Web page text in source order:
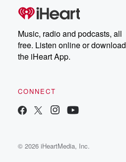
Music, radio and podcasts, all
free. Listen online or download
the iHeart App.
CONNECT
© 2026 iHeartMedia, Inc.